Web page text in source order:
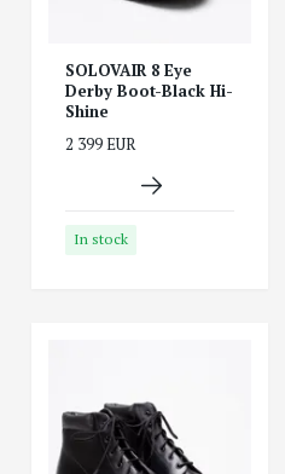
SOLOVAIR 8 Eye
Derby Boot-Black Hi-
Shine
2 399 EUR
In stock